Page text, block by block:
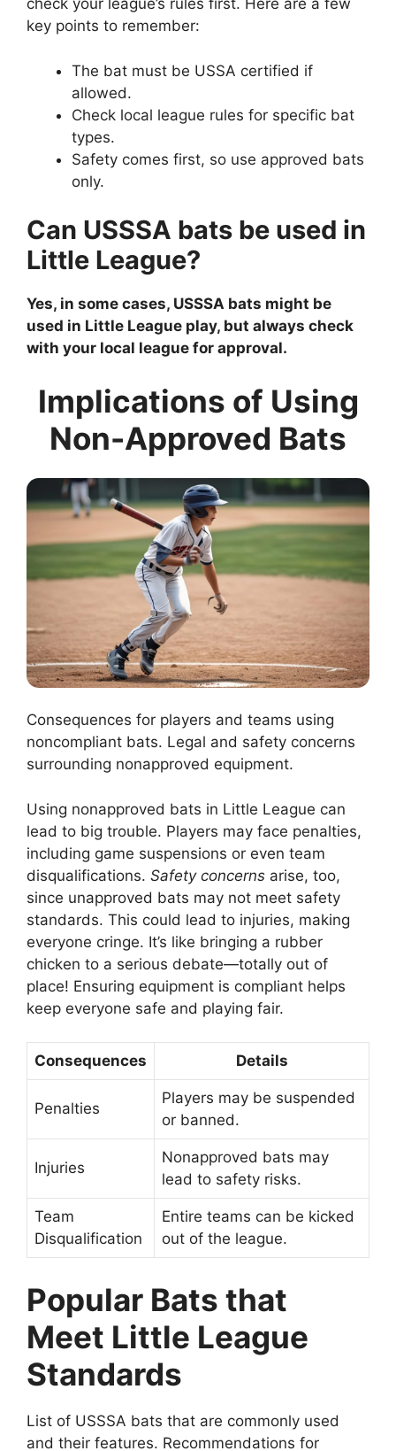
check your league’s rules first. Here are a few
key points to remember:
The bat must be USSA certified if
allowed.
Check local league rules for specific bat
types.
Safety comes first, so use approved bats
only.
Can USSSA bats be used in
Little League?
Yes, in some cases, USSSA bats might be
used in Little League play, but always check
with your local league for approval.
Implications of Using
Non-Approved Bats
Consequences for players and teams using
noncompliant bats. Legal and safety concerns
surrounding nonapproved equipment.
Using nonapproved bats in Little League can
lead to big trouble. Players may face penalties,
including game suspensions or even team
disqualifications. Safety concerns arise, too,
since unapproved bats may not meet safety
standards. This could lead to injuries, making
everyone cringe. It’s like bringing a rubber
chicken to a serious debate—totally out of
place! Ensuring equipment is compliant helps
keep everyone safe and playing fair.
Consequences Details
Penalties
Players may be suspended
or banned.
Injuries
Nonapproved bats may
lead to safety risks.
Team
Disqualification
Entire teams can be kicked
out of the league.
Popular Bats that
Meet Little League
Standards
List of USSSA bats that are commonly used
and their features. Recommendations for